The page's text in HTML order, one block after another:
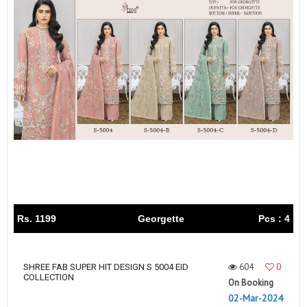
Rs. 1199 Georgette Pcs : 4
SHREE FAB SUPER HIT DESIGN S 5004 EID
COLLECTION
604
0
On Booking
02-Mar-2024